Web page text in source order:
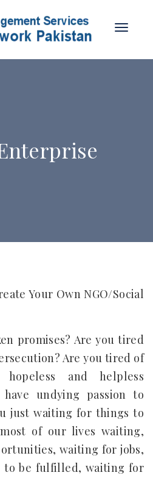
Your Own NGO/Social
promises? Are you tired
Are you tired of
and helpless
undying passion to
just waiting for things to
of our lives waiting,
waiting for jobs,
to be fulfilled, waiting for